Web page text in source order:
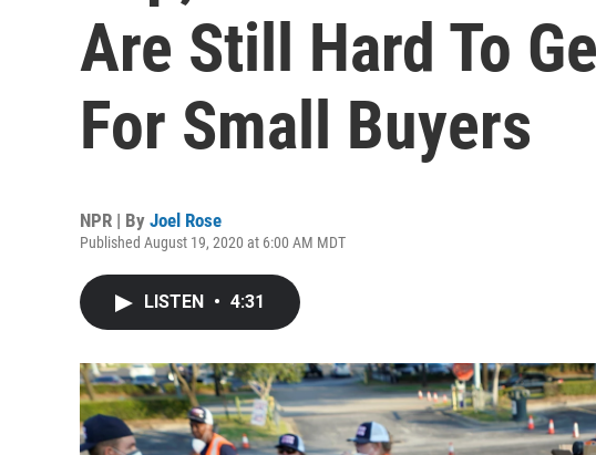
Are Still Hard To
For Small Buyers
NPR | By Joel Rose
Published August 19, 2020 at 6:00 AM MDT
LISTEN • 4:31